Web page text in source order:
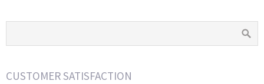
CUSTOMER SATISFACTION